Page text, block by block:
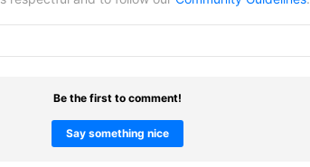
Be the first to comment!
Say something nice